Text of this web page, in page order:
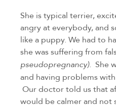
She is typical terrier,
angry at everybody, and
like a puppy. We had to
she was suffering from
pseudopregnancy). She
and having problems
Our doctor told us that
would be calmer and not